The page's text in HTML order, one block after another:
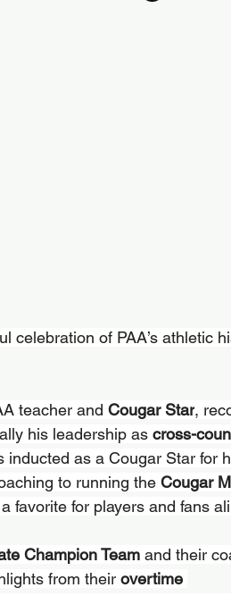
celebration of PAA’s athletic
teacher and Cougar Star,
his leadership as cross-
inducted as a Cougar Star for
to running the Cougar
favorite for players and fans
Champion Team and their
from their overtime